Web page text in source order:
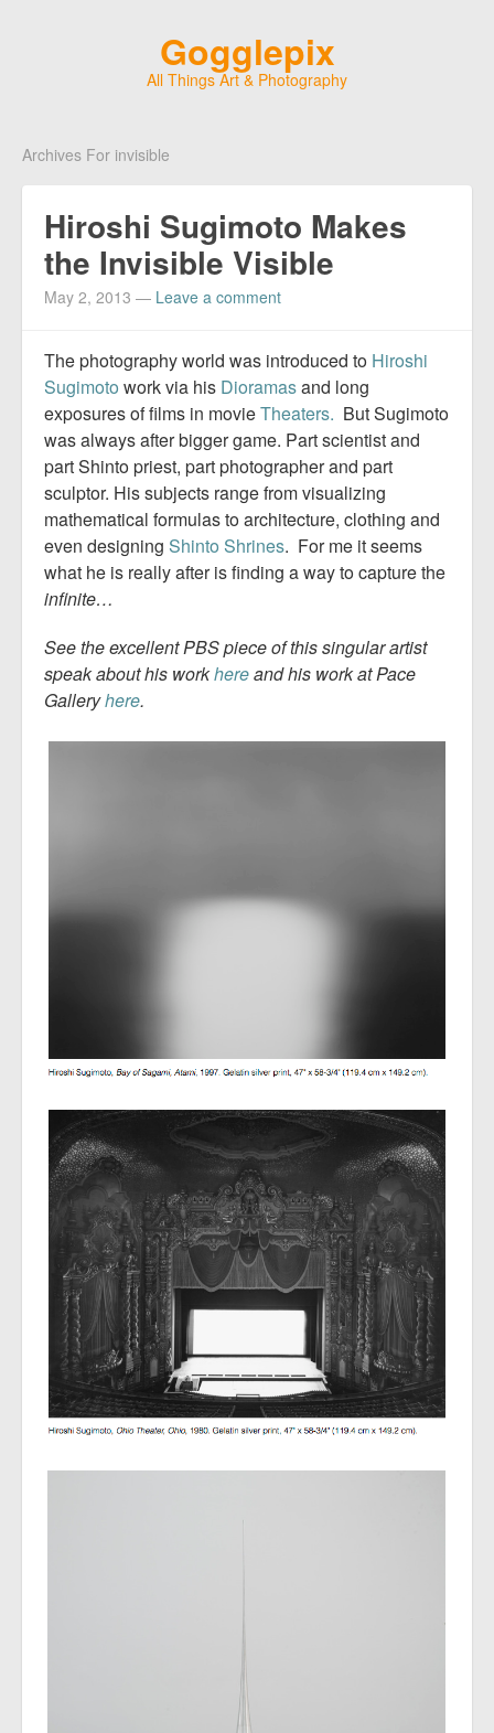
Gogglepix
All Things Art & Photography
Archives For invisible
Hiroshi Sugimoto Makes
the Invisible Visible
May 2, 2013 — Leave a comment
The photography world was introduced to Hiroshi
Sugimoto work via his Dioramasand long
exposures of films in movieTheaters. But Sugimoto
was always after bigger game. Part scientist and
part Shinto priest, part photographer and part
sculptor. His subjects range from visualizing
mathematical formulas to architecture, clothing and
even designing Shinto Shrines. For me it seems
what he is really after is finding a way to capture the
infinite…
See the excellentPBS pieceof this singular artist
speak about his workhereand his work at Pace
Galleryhere.